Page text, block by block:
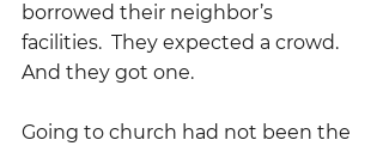
borrowed their neighbor’s
facilities.  They expected a crowd.
And they got one.
Going to church had not been the